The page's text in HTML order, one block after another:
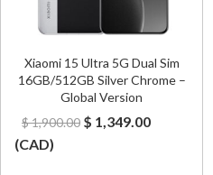
Xiaomi 15 Ultra 5G Dual Sim
16GB/512GB Silver Chrome –
Global Version
$1,900.00 Original
$ 1,349.00Current
(CAD)